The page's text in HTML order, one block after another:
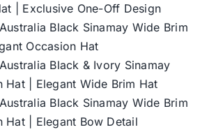
| Exclusive One-Off Design
Black Sinamay Wide Brim
Occasion Hat
Black & Ivory Sinamay
Hat | Elegant Wide Brim Hat
Black Sinamay Wide Brim
Hat | Elegant Bow Detail